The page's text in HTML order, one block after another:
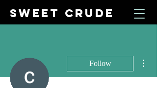
SWEET CRUDE
Follow